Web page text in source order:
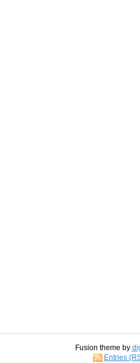
Fusion theme by
Entries